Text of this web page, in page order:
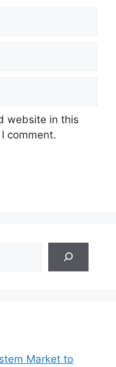
website in this
comment.
Market to